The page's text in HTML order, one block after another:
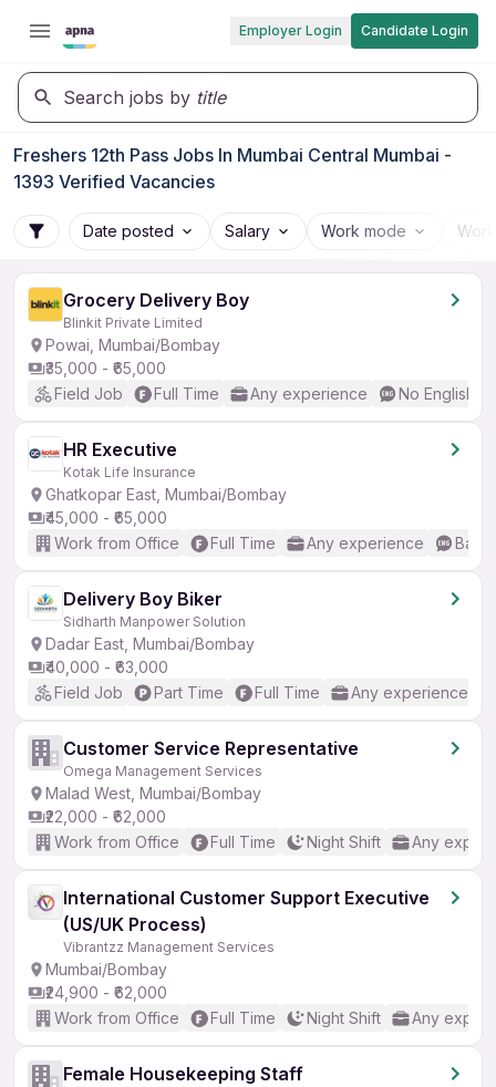
Employer Login Candidate Login
Search jobs by title
Freshers 12th Pass Jobs In Mumbai Central Mumbai -
1393 Verified Vacancies
Date posted Salary Work mode
Grocery Delivery Boy
Blinkit Private Limited
Powai, Mumbai/Bombay
₹35,000 - ₹65,000
Field Job
Full Time Any experience No English
HR Executive
Kotak Life Insurance
Ghatkopar East, Mumbai/Bombay
₹45,000 - ₹65,000
Work from Office
Full Time Any experience
Delivery Boy Biker
Sidharth Manpower Solution
Dadar East, Mumbai/Bombay
₹40,000 - ₹63,000
Field Job
Part Time Full Time Any experience
Customer Service Representative
Omega Management Services
Malad West, Mumbai/Bombay
₹22,000 - ₹62,000
Work from Office
Full Time Night Shift Any
International Customer Support Executive
(US/UK Process)
Vibrantzz Management Services
Mumbai/Bombay
₹24,900 - ₹62,000
Work from Office
Full Time Night Shift Any
Female Housekeeping Staff